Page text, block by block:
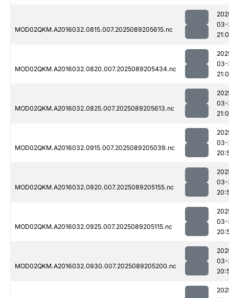
MOD02QKM.A2016032.0815.007.2025089205615.nc
03-
MOD02QKM.A2016032.0820.007.2025089205434.nc
03-
MOD02QKM.A2016032.0825.007.2025089205613.nc
03-
MOD02QKM.A2016032.0915.007.2025089205039.nc
03-
MOD02QKM.A2016032.0920.007.2025089205155.nc
03-
MOD02QKM.A2016032.0925.007.2025089205115.nc
03-
MOD02QKM.A2016032.0930.007.2025089205200.nc
03-